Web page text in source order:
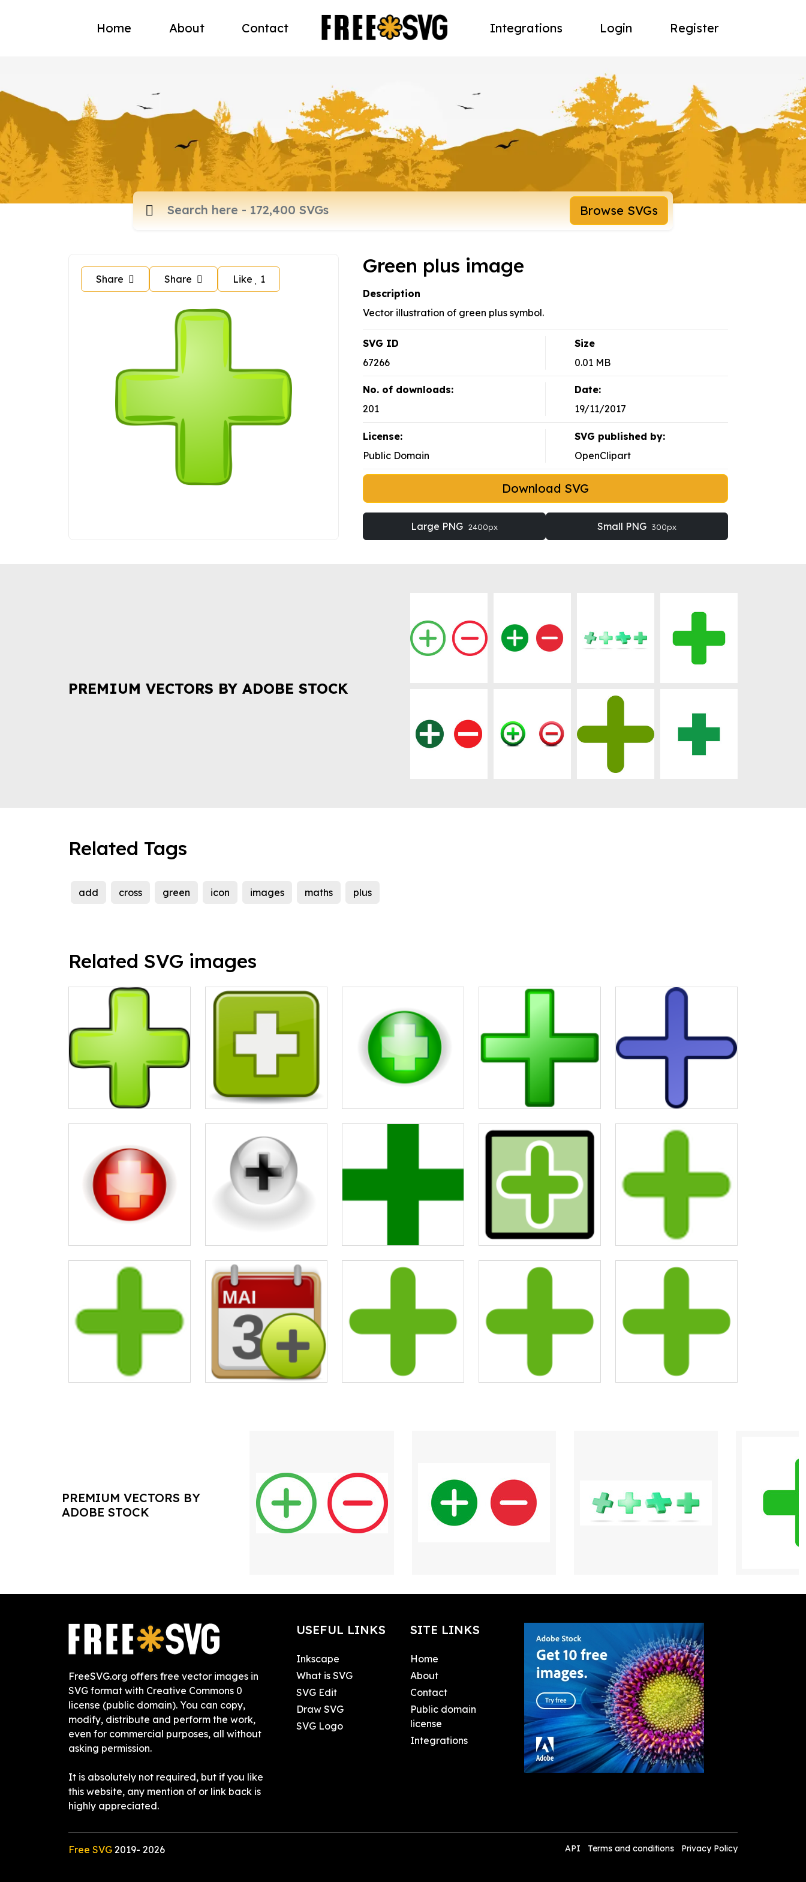
Home About Contact Integrations Login Register
Browse SVGs
Share Share Like 1
Green plus image
Description
Vector illustration of green plus symbol.
SVG ID
67266
Size
0.01 MB
No. of downloads:
201
Date:
19/11/2017
License:
Public Domain
SVG published by:
OpenClipart
Download SVG
Large PNG 2400px Small PNG 300px
PREMIUM VECTORS BY ADOBE STOCK
Related Tags
add cross green icon images maths plus
Related SVG images
PREMIUM VECTORS BY
ADOBE STOCK
FreeSVG.org offers free vector images in
SVG format with Creative Commons 0
license (public domain). You can copy,
modify, distribute and perform the work,
even for commercial purposes, all without
asking permission.
It is absolutely not required, but if you like
this website, any mention of or link back is
highly appreciated.
USEFUL LINKS
Inkscape
What is SVG
SVG Edit
Draw SVG
SVG Logo
SITE LINKS
Home
About
Contact
Public domain
license
Integrations
Free SVG 2019- 2026 API Terms and conditions Privacy Policy